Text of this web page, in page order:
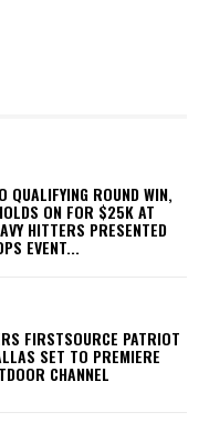
QUALIFYING ROUND WIN,
ON FOR $25K AT
HITTERS PRESENTED
EVENT...
FIRSTSOURCE PATRIOT
SET TO PREMIERE
CHANNEL